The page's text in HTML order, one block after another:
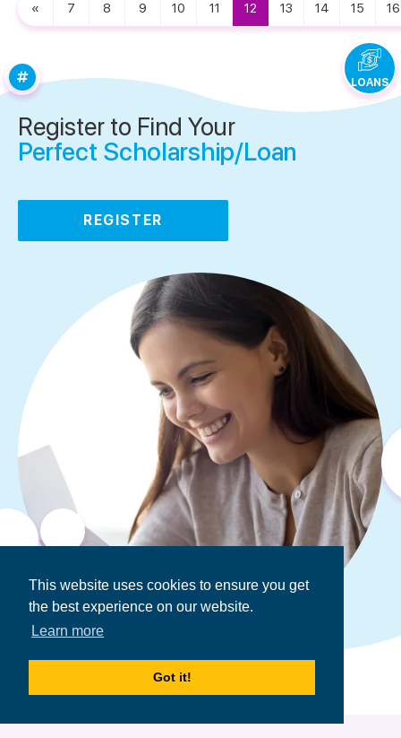
This website uses cookies to ensure you get
the best experience on our website.
Learn more
Got it!
« 7 8 9 10 11 12 13 14 15 16
Register to Find Your
Perfect Scholarship/Loan
REGISTER
LOANS